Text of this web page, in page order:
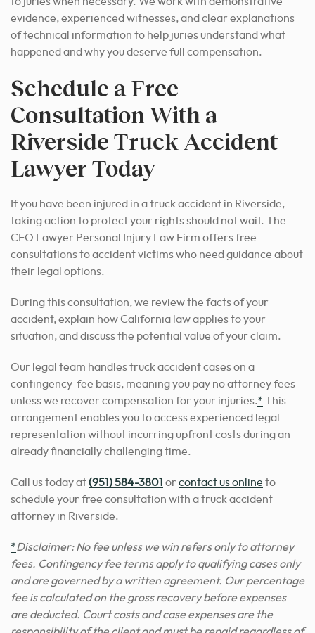
evidence, experienced witnesses, and clear explanations
of technical information to help juries understand what
happened and why you deserve full compensation.
Schedule a Free
Consultation With a
Riverside Truck Accident
Lawyer Today
If you have been injured in a truck accident in Riverside,
taking action to protect your rights should not wait. The
CEO Lawyer Personal Injury Law Firm offers free
consultations to accident victims who need guidance about
their legal options.
During this consultation, we review the facts of your
accident, explain how California law applies to your
situation, and discuss the potential value of your claim.
Our legal team handles truck accident cases on a
contingency-fee basis, meaning you pay no attorney fees
unless we recover compensation for your injuries.* This
arrangement enables you to access experienced legal
representation without incurring upfront costs during an
already financially challenging time.
Call us today at(951) 584-3801 or contact us online to
schedule your free consultation with a truck accident
attorney in Riverside.
*Disclaimer: No fee unless we win refers only to attorney
fees. Contingency fee terms apply to qualifying cases only
and are governed by a written agreement. Our percentage
fee is calculated on the gross recovery before expenses
are deducted. Court costs and case expenses are the